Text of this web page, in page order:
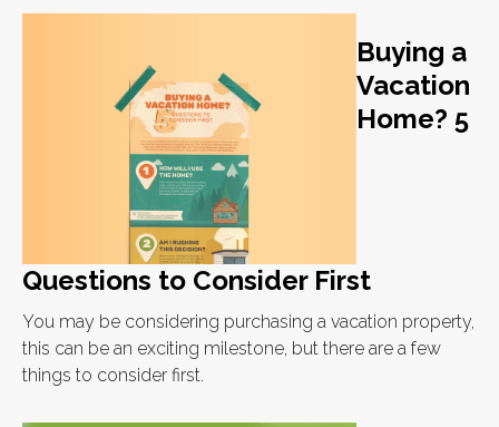
Buying a
Vacation
Home? 5
Questions to Consider First
You may be considering purchasing a vacation property,
this can be an exciting milestone, but there are a few
things to consider first.